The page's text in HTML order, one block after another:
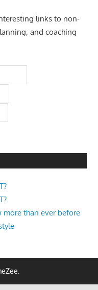
links to non-
and coaching
than ever before